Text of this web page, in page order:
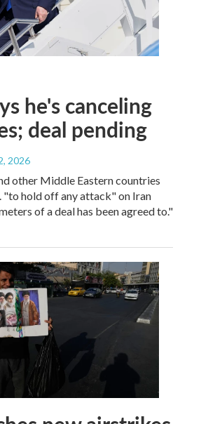
he's canceling
deal pending
2026
other Middle Eastern countries
"to hold off any attack" on Iran
of a deal has been agreed to."